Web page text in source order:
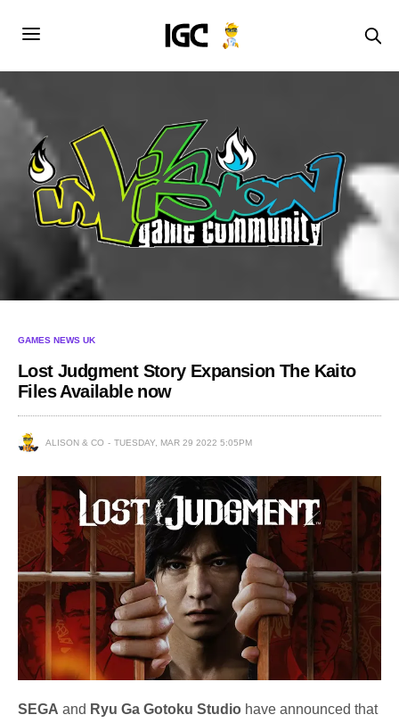
GAMES NEWS UK
Lost Judgment Story Expansion The Kaito
Files Available now
ALISON & CO TUESDAY, MAR 29 2022 5:05PM
SEGA and Ryu Ga Gotoku Studio have announced that